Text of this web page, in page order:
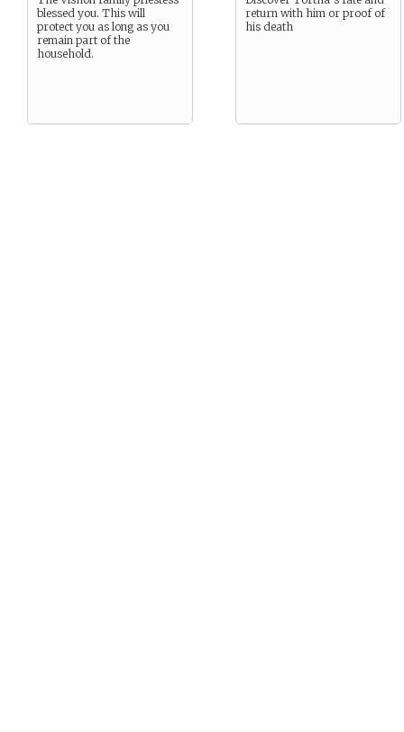
blessed you. This will
protect you as long as you
remain part of the
household.
return with him or proof of
his death